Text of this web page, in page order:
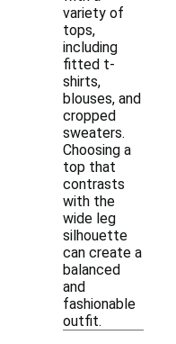
variety of
tops,
including
fitted t-
shirts,
blouses, and
cropped
sweaters.
Choosing a
top that
contrasts
with the
wide leg
silhouette
can create a
balanced
and
fashionable
outfit.